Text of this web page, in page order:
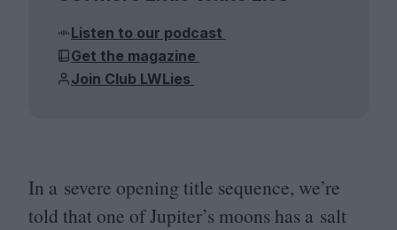
Listen to our podcast
Get the magazine
Join Club LWLies
In a severe opening title sequence, we’re
told that one of Jupiter’s moons has a salt